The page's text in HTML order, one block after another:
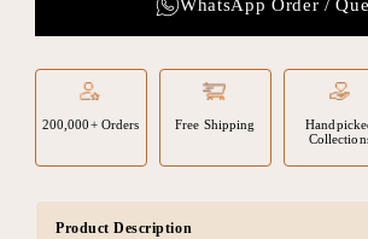
WhatsApp Order /
200,000+ Orders Free Shipping
Product Description